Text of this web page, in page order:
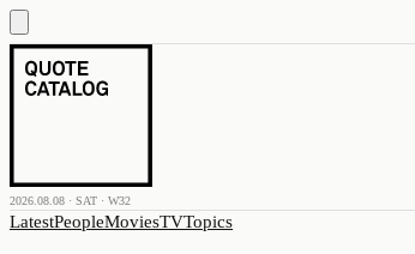
2026.08.08 · SAT · W32
LatestPeopleMoviesTVTopics